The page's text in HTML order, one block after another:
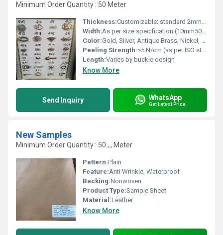
Minimum Order Quantity : 50 Meter
Thickness:Customizable; standard 2mm4mm
Width:As per size specification (10mm50mm)
Color:Gold, Silver, Antique Brass, Nickel, Black, Custom colors
Peeling Strength:>5 N/cm (as per ISO standard)
Length:Varies by buckle design
Know More
Send Inquiry WhatsApp
Get Latest Price
New Samples
Minimum Order Quantity : 50 , , Meter
Pattern:Plain
Feature:Anti Wrinkle, Waterproof
Backing:Nonwoven
Product Type:Sample Sheet
Material:Leather
Know More